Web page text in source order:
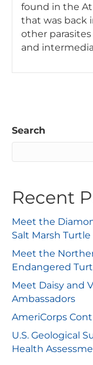
found in the
that was back
other
and
Search
Recent
Meet the
Salt Marsh Turtle
Meet the
Endangered
Meet Daisy and
Ambassadors
AmeriCorps
U.S. Geological
Health